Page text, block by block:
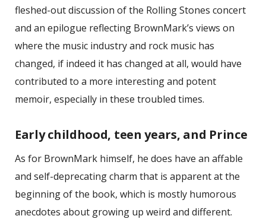
fleshed-out discussion of the Rolling Stones concert
and an epilogue reflecting BrownMark’s views on
where the music industry and rock music has
changed, if indeed it has changed at all, would have
contributed to a more interesting and potent
memoir, especially in these troubled times.
Early childhood, teen years, and Prince
As for BrownMark himself, he does have an affable
and self-deprecating charm that is apparent at the
beginning of the book, which is mostly humorous
anecdotes about growing up weird and different.